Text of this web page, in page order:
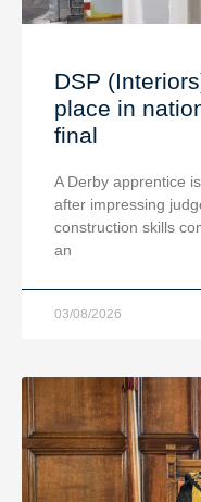
DSP
place in
final
A Derby apprentice
after impressing
construction skills
an
03/08/2026